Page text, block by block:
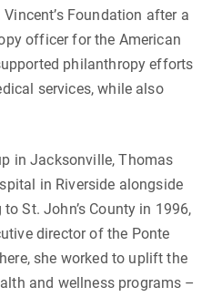
Foundation after a
officer for the American
philanthropy efforts
services, while also
in Jacksonville, Thomas
in Riverside alongside
St. John’s County in 1996,
director of the Ponte
she worked to uplift the
and wellness programs –